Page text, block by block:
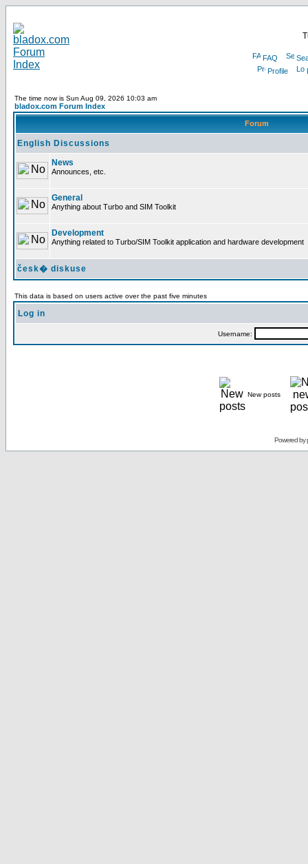
FAQ
Profile
The time now is Sun Aug 09, 2026 10:03 am
bladox.com Forum Index
Forum
English Discussions
News
Announces, etc.
General
Anything about Turbo and SIM Toolkit
Development
Anything related to Turbo/SIM Toolkit application and hardware development
česk� diskuse
This data is based on users active over the past five minutes
Log in
Username:
New posts
Powered by